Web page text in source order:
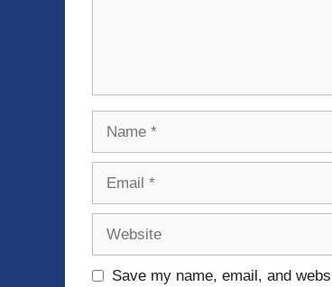
Save my name, email, and